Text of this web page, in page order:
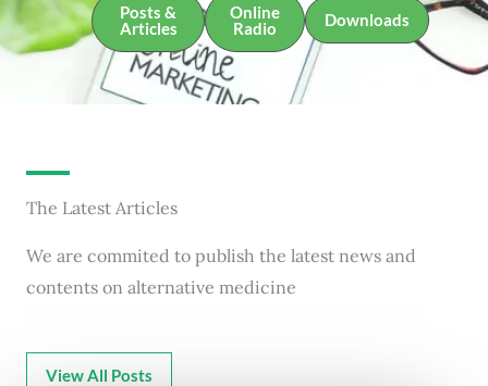
Posts &
Articles
Online
Radio
Downloads
The Latest Articles
We are commited to publish the latest news and
contents on alternative medicine
View All Posts